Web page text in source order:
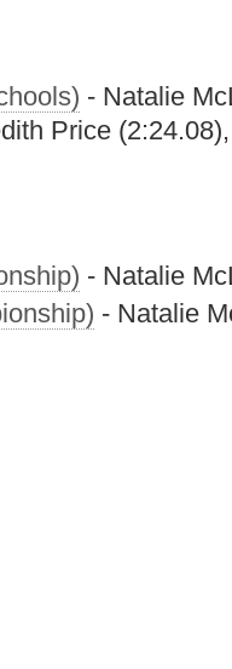
- Natalie
Price
- Natalie
- Natalie